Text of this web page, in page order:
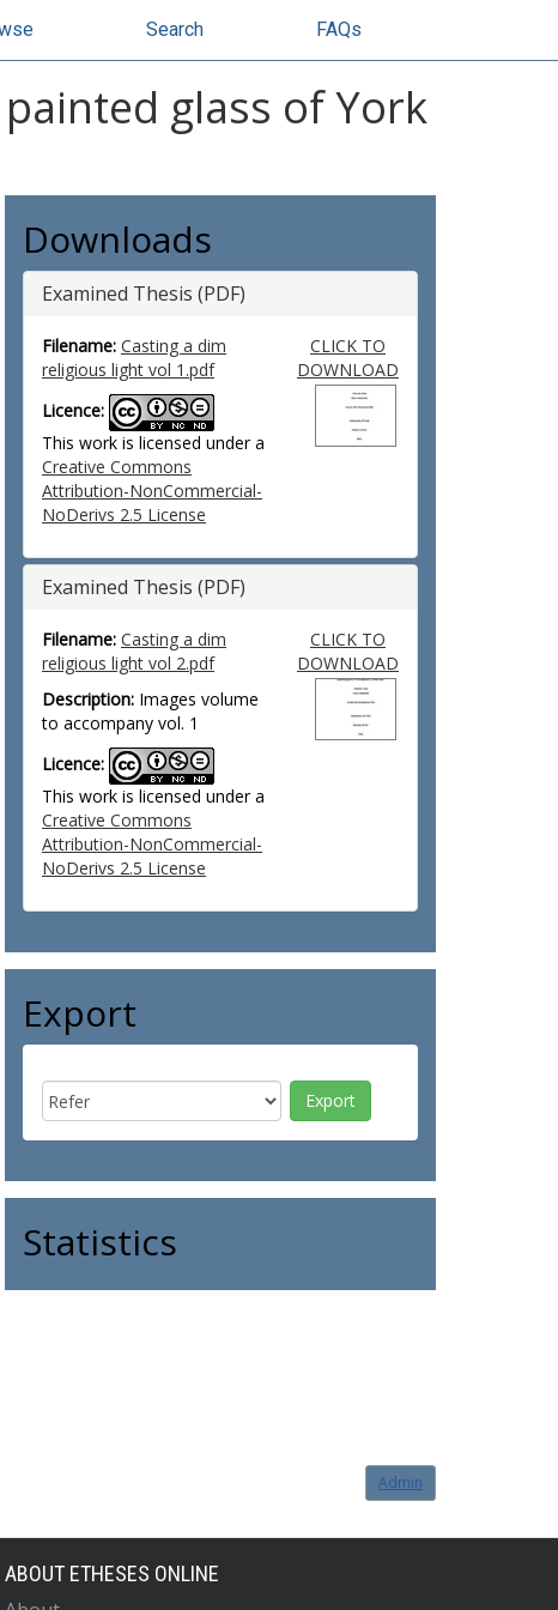
Search FAQs
glass of York
Downloads
Examined Thesis (PDF)
Filename: Casting a dim
religious light vol 1.pdf
Licence:
This work is licensed under a
Creative Commons
Attribution-NonCommercial-
NoDerivs 2.5 License
CLICK TO
DOWNLOAD
Examined Thesis (PDF)
Filename: Casting a dim
religious light vol 2.pdf
Description: Images volume
to accompany vol. 1
Licence:
This work is licensed under a
Creative Commons
Attribution-NonCommercial-
NoDerivs 2.5 License
CLICK TO
DOWNLOAD
Export
Statistics
Admin
ABOUT ETHESES ONLINE